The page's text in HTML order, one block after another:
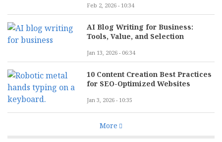
Feb 2, 2026 - 10:34
AI Blog Writing for Business:
Tools, Value, and Selection
Jan 13, 2026 - 06:34
10 Content Creation Best Practices
for SEO-Optimized Websites
Jan 3, 2026 - 10:35
More